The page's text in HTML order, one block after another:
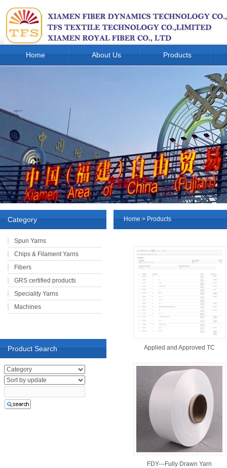
Home About Us Products
Home > Products
Applied and Approved TC
FDY---Fully Drawn Yarn
Product Search
Category
Spun Yarns
Chips & Filament Yarns
Fibers
GRS certified products
Speciality Yarns
Machines